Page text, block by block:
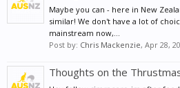
Maybe you can - here in New
similar! We don't have a lot of
mainstream now,...
Post by: Chris Mackenzie, Apr 28,
Thoughts on the